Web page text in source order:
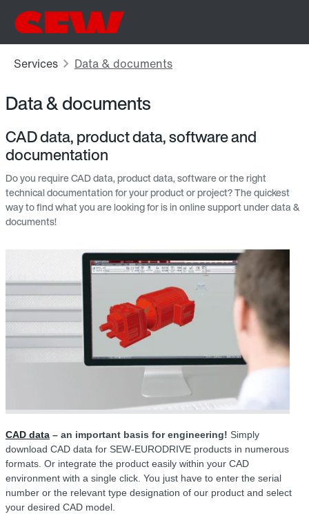
Data & documents
CAD data, product data, software and
documentation
Do you require CAD data, product data, software or the right
technical documentation for your product or project? The quickest
way to find what you are looking for is in online support under data &
documents!
CAD data – an important basis for engineering! Simply
download CAD data for SEW-EURODRIVE products in numerous
formats. Or integrate the product easily within your CAD
environment with a single click. You just have to enter the serial
number or the relevant type designation of our product and select
your desired CAD model.